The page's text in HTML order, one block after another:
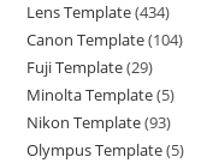
Lens Template 434
Canon Template 104
Fuji Template 29
Minolta Template 5
Nikon Template 93
Olympus Template 5